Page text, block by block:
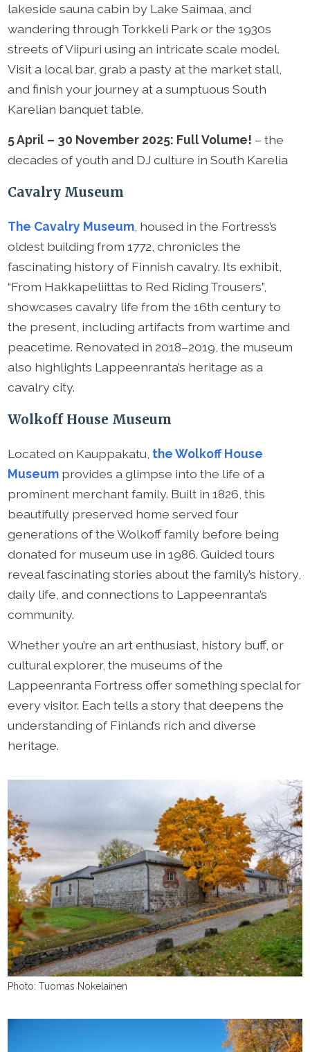
lakeside sauna cabin by Lake Saimaa, and
wandering through Torkkeli Park or the 1930s
streets of Viipuri using an intricate scale model.
Visit a local bar, grab a pasty at the market stall,
and finish your journey at a sumptuous South
Karelian banquet table.
5 April – 30 November 2025: Full Volume! – the
decades of youth and DJ culture in South Karelia
Cavalry Museum
The Cavalry Museum , housed in the Fortress’s
oldest building from 1772, chronicles the
fascinating history of Finnish cavalry. Its exhibit,
“From Hakkapeliittas to Red Riding Trousers”,
showcases cavalry life from the 16th century to
the present, including artifacts from wartime and
peacetime. Renovated in 2018–2019, the museum
also highlights Lappeenranta’s heritage as a
cavalry city.
Wolkoff House Museum
Located on Kauppakatu, the Wolkoff House
Museum provides a glimpse into the life of a
prominent merchant family. Built in 1826, this
beautifully preserved home served four
generations of the Wolkoff family before being
donated for museum use in 1986. Guided tours
reveal fascinating stories about the family’s history,
daily life, and connections to Lappeenranta’s
community.
Whether you’re an art enthusiast, history buff, or
cultural explorer, the museums of the
Lappeenranta Fortress offer something special for
every visitor. Each tells a story that deepens the
understanding of Finland’s rich and diverse
heritage.
Photo: Tuomas Nokelainen